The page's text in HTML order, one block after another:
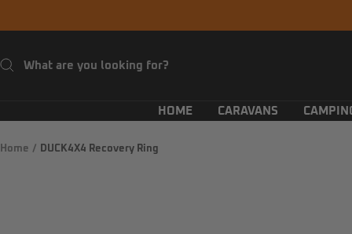
to
HOME CARAVANS
Home DUCK4X4 Recovery Ring